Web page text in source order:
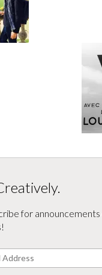
for